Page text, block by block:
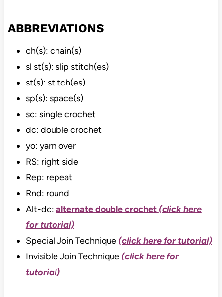
ABBREVIATIONS
ch(s): chain(s)
sl st(s): slip stitch(es)
st(s): stitch(es)
sp(s): space(s)
sc: single crochet
dc: double crochet
yo: yarn over
RS: right side
Rep: repeat
Rnd: round
Alt-dc: alternate double crochet (click here
for tutorial)
Special Join Technique (click here for tutorial)
Invisible Join Technique (click here for
tutorial)